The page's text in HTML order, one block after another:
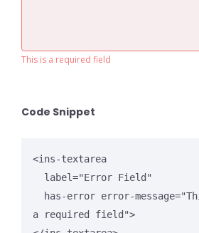
This is a required field
Code Snippet
<ins-textarea
a required field">